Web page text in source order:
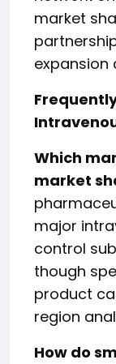
market
expansion
Which
market
major
control
though
product
region
How do